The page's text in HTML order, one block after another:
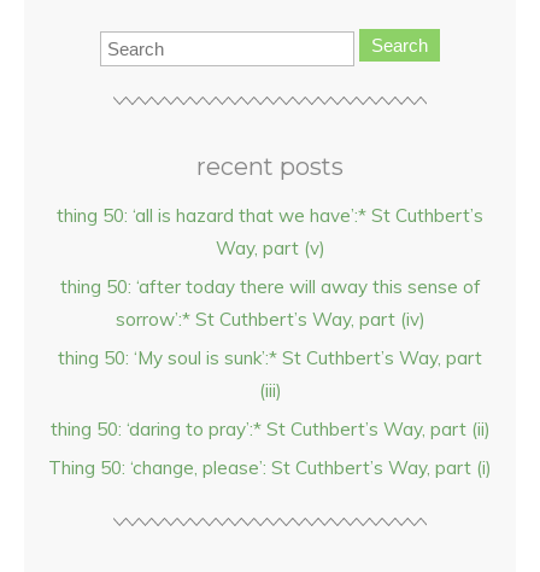
Search
recent posts
thing 50: ‘all is hazard that we have’:* St Cuthbert’s
Way, part (v)
thing 50: ‘after today there will away this sense of
sorrow’:* St Cuthbert’s Way, part (iv)
thing 50: ‘My soul is sunk’:* St Cuthbert’s Way, part
(iii)
thing 50: ‘daring to pray’:* St Cuthbert’s Way, part (ii)
Thing 50: ‘change, please’: St Cuthbert’s Way, part (i)